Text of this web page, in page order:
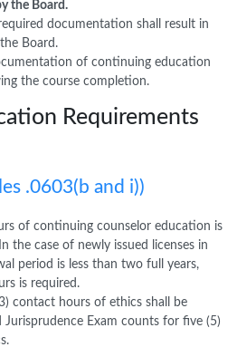
the Board.
documentation shall result in
Board.
of continuing education
the course completion.
Requirements
.0603(b and i))
of continuing counselor education is
the case of newly issued licenses in
period is less than two full years,
is required.
contact hours of ethics shall be
Jurisprudence Exam counts for five (5)